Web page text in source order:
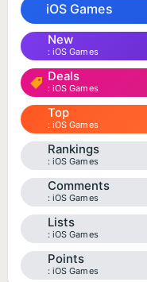
iOS Games
New
iOS Games
Deals
iOS Games
Top
iOS Games
Rankings
iOS Games
Comments
iOS Games
Lists
iOS Games
Points
iOS Games